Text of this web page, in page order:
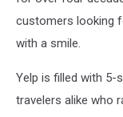
customers looking
with a smile.
Yelp is filled with 5-
travelers alike who